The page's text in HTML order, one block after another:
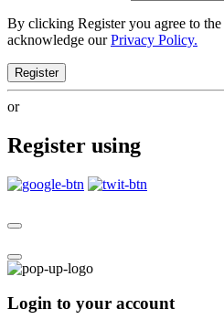
By clicking Register you agree to the
acknowledge ourPrivacy Policy.
Register
or
Register using
Login to your account